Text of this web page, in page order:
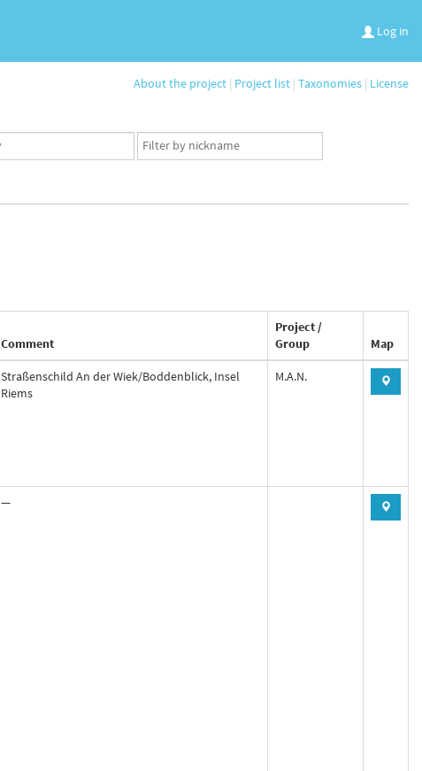
Log in
About the project | Project list | Taxonomies | License
App
user
Comment
Project /
Group
Map
Straßenschild An der Wiek/Boddenblick, Insel
Riems
M.A.N.
—